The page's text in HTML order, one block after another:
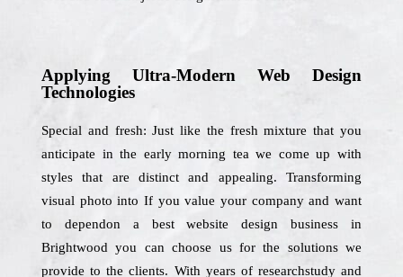
Applying Ultra-Modern Web Design
Technologies
Special and fresh: Just like the fresh mixture that you
anticipate in the early morning tea we come up with
styles that are distinct and appealing. Transforming
visual photo into If you value your company and want
to dependon a best website design business in
Brightwood you can choose us for the solutions we
provide to the clients. With years of researchstudy and